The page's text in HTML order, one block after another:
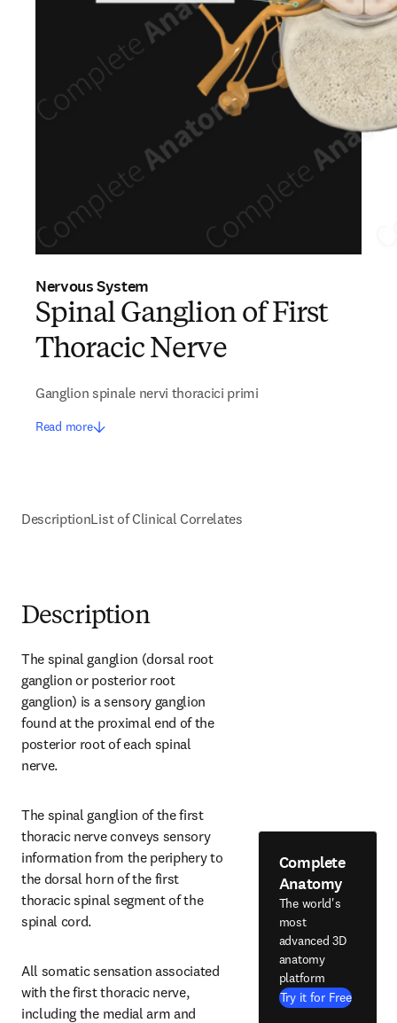
Nervous System
Spinal Ganglion of First
Thoracic Nerve
Ganglion spinale nervi thoracici primi
Read more
DescriptionList of Clinical Correlates
Description
The spinal ganglion (dorsal root
ganglion or posterior root
ganglion) is a sensory ganglion
found at the proximal end of the
posterior root of each spinal
nerve.
The spinal ganglion of the first
thoracic nerve conveys sensory
information from the periphery to
the dorsal horn of the first
thoracic spinal segment of the
spinal cord.
All somatic sensation associated
with the first thoracic nerve,
including the medial arm and
Complete
Anatomy
The world's
most
advanced 3D
anatomy
platform
Try it for Free